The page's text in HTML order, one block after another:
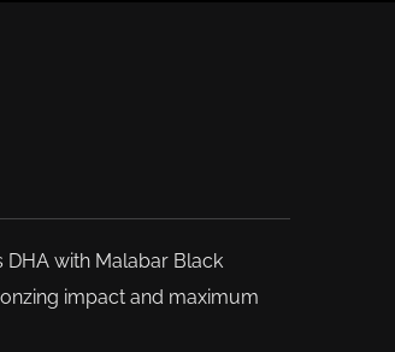
DHA with Malabar Black
impact and maximum